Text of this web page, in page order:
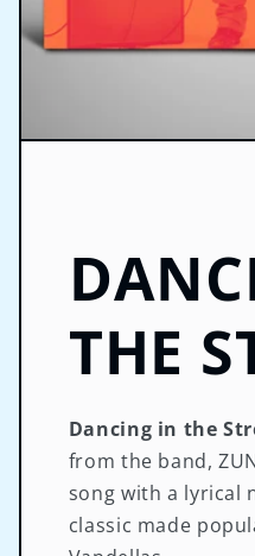
THE
Dancing in the
from the band,
song with a lyrical
classic made